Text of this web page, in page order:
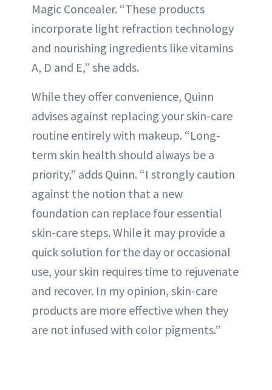
Magic Concealer. “These products
incorporate light refraction technology
and nourishing ingredients like vitamins
A, D and E,” she adds.
While they offer convenience, Quinn
advises against replacing your skin-care
routine entirely with makeup. “Long-
term skin health should always be a
priority,” adds Quinn. “I strongly caution
against the notion that a new
foundation can replace four essential
skin-care steps. While it may provide a
quick solution for the day or occasional
use, your skin requires time to rejuvenate
and recover. In my opinion, skin-care
products are more effective when they
are not infused with color pigments.”